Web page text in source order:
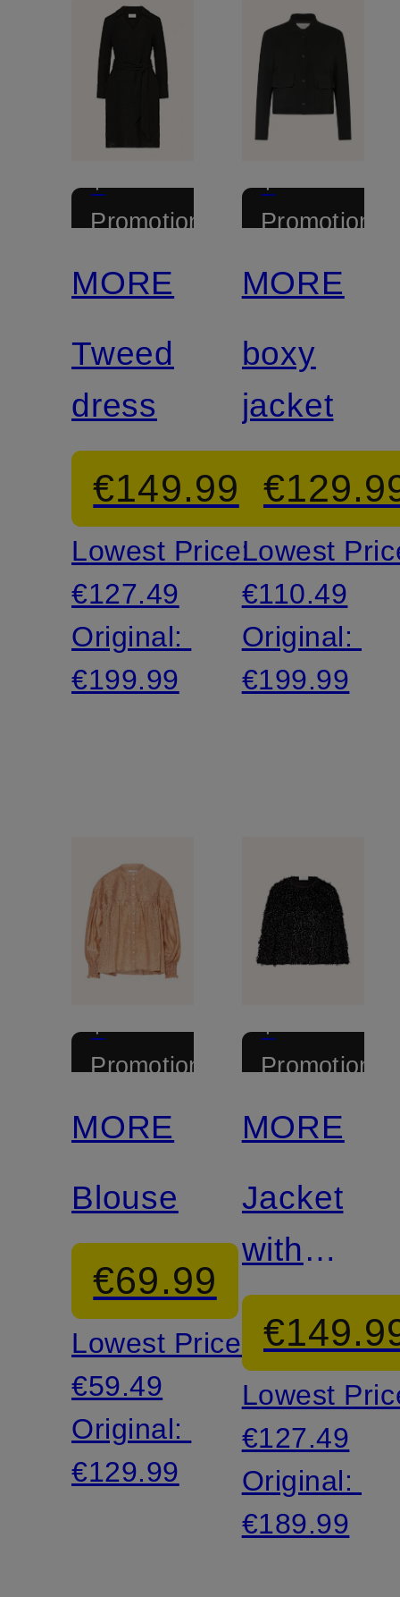
+
Promotional
MORE
Tweed
dress
€149.99
Lowest Price:
€127.49
Original:
€199.99
+
Promotional
MORE
boxy
jacket
Lowest
€110.49
Original:
€199.99
+
Promotional
MORE
Blouse
€69.99
Lowest Price:
€59.49
Original:
€129.99
+
Promotional
MORE
Jacket
with
glitter
thread
Lowest
€127.49
Original:
€189.99